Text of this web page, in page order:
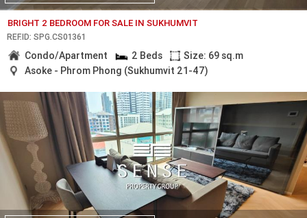
BRIGHT 2 BEDROOM FOR SALE IN SUKHUMVIT
REF.ID: SPG.CS01361
Condo/Apartment 2 Beds
Size: 69 sq.m
Asoke - Phrom Phong (Sukhumvit 21-47)